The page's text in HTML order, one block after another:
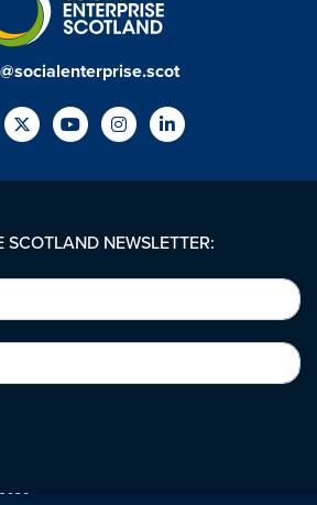
SCOTLAND NEWSLETTER: